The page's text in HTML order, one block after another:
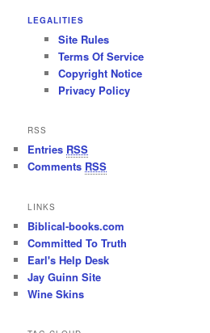
LEGALITIES
Site Rules
Terms Of Service
Copyright Notice
Privacy Policy
RSS
Entries RSS
Comments RSS
LINKS
Biblical-books.com
Committed To Truth
Earl's Help Desk
Jay Guinn Site
Wine Skins